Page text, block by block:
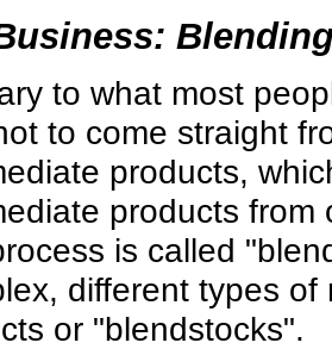
to what most
to come straight
products,
products
is called
different types
or "blendstocks".